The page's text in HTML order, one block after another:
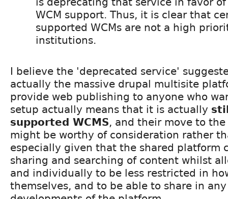
WCM support. Thus, it is clear that
supported WCMs are not a high
institutions.
I believe the 'deprecated service'
actually the massive drupal multisite
provide web publishing to anyone who
setup actually means that it is actually
supported WCMS, and their move to
might be worthy of consideration rather
especially given that the shared platform
sharing and searching of content whilst
and individually to be less restricted in
themselves, and to be able to share in